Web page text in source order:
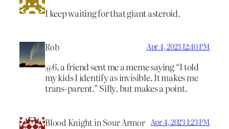
I keep waiting for that giant asteroid.
Rob Apr 4, 2023 12:40 PM
@6, a friend sent me a meme saying “I told
my kids I identify as invisible. It makes me
trans-parent.” Silly, but makes a point.
Blood Knight in Sour Armor Apr 4, 2023 1:23 PM